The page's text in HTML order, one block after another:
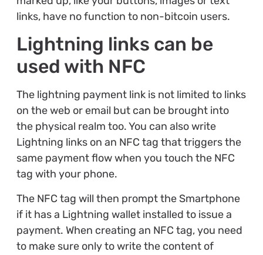
links, have no function to non-bitcoin users.
Lightning links can be
used with NFC
The lightning payment link is not limited to links
on the web or email but can be brought into
the physical realm too. You can also write
Lightning links on an NFC tag that triggers the
same payment flow when you touch the NFC
tag with your phone.
The NFC tag will then prompt the Smartphone
if it has a Lightning wallet installed to issue a
payment. When creating an NFC tag, you need
to make sure only to write the content of